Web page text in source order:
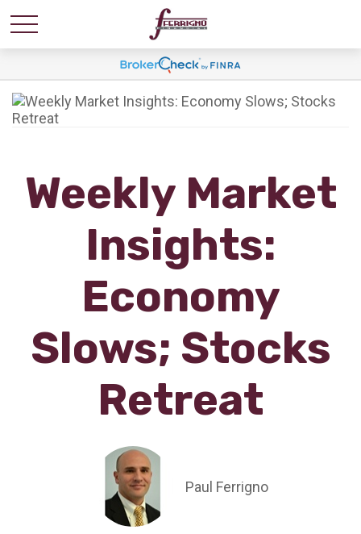
Weekly Market
Insights:
Economy
Slows; Stocks
Retreat
Paul Ferrigno